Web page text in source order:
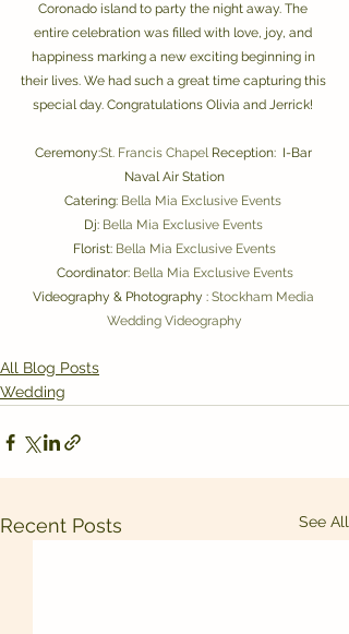
Coronado island to party the night away. The
entire celebration was filled with love, joy, and
happiness marking a new exciting beginning in
their lives. We had such a great time capturing this
special day. Congratulations Olivia and Jerrick!
Ceremony:St. Francis Chapel Reception:  I-Bar
Naval Air Station
Catering: Bella Mia Exclusive Events
Dj: Bella Mia Exclusive Events
Florist: Bella Mia Exclusive Events
Coordinator: Bella Mia Exclusive Events
Videography & Photography : Stockham Media
Wedding Videography
All Blog Posts
Wedding
Recent Posts See All